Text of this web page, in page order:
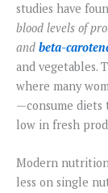
studies have
blood levels of
and beta-
and vegetables.
where many
—consume diets
low in fresh
Modern nutrition
less on single